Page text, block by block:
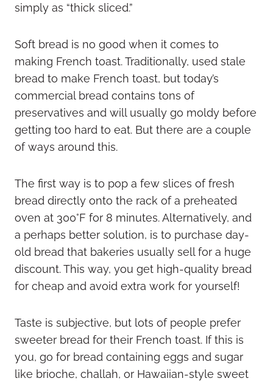
simply as “thick sliced.”
Soft bread is no good when it comes to
making French toast. Traditionally, used stale
bread to make French toast, but today’s
commercial bread contains tons of
preservatives and will usually go moldy before
getting too hard to eat. But there are a couple
of ways around this.
The first way is to pop a few slices of fresh
bread directly onto the rack of a preheated
oven at 300°F for 8 minutes. Alternatively, and
a perhaps better solution, is to purchase day-
old bread that bakeries usually sell for a huge
discount. This way, you get high-quality bread
for cheap and avoid extra work for yourself!
Taste is subjective, but lots of people prefer
sweeter bread for their French toast. If this is
you, go for bread containing eggs and sugar
like brioche, challah, or Hawaiian-style sweet